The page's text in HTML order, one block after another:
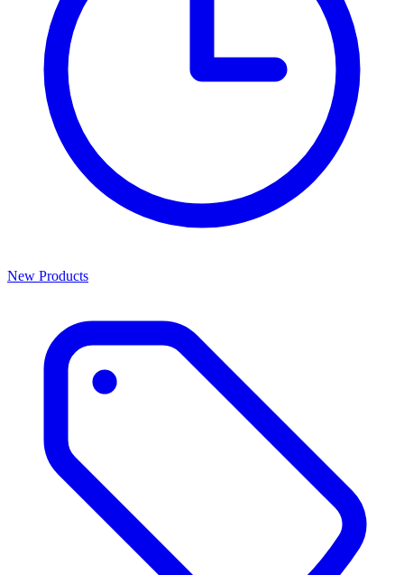
New Products